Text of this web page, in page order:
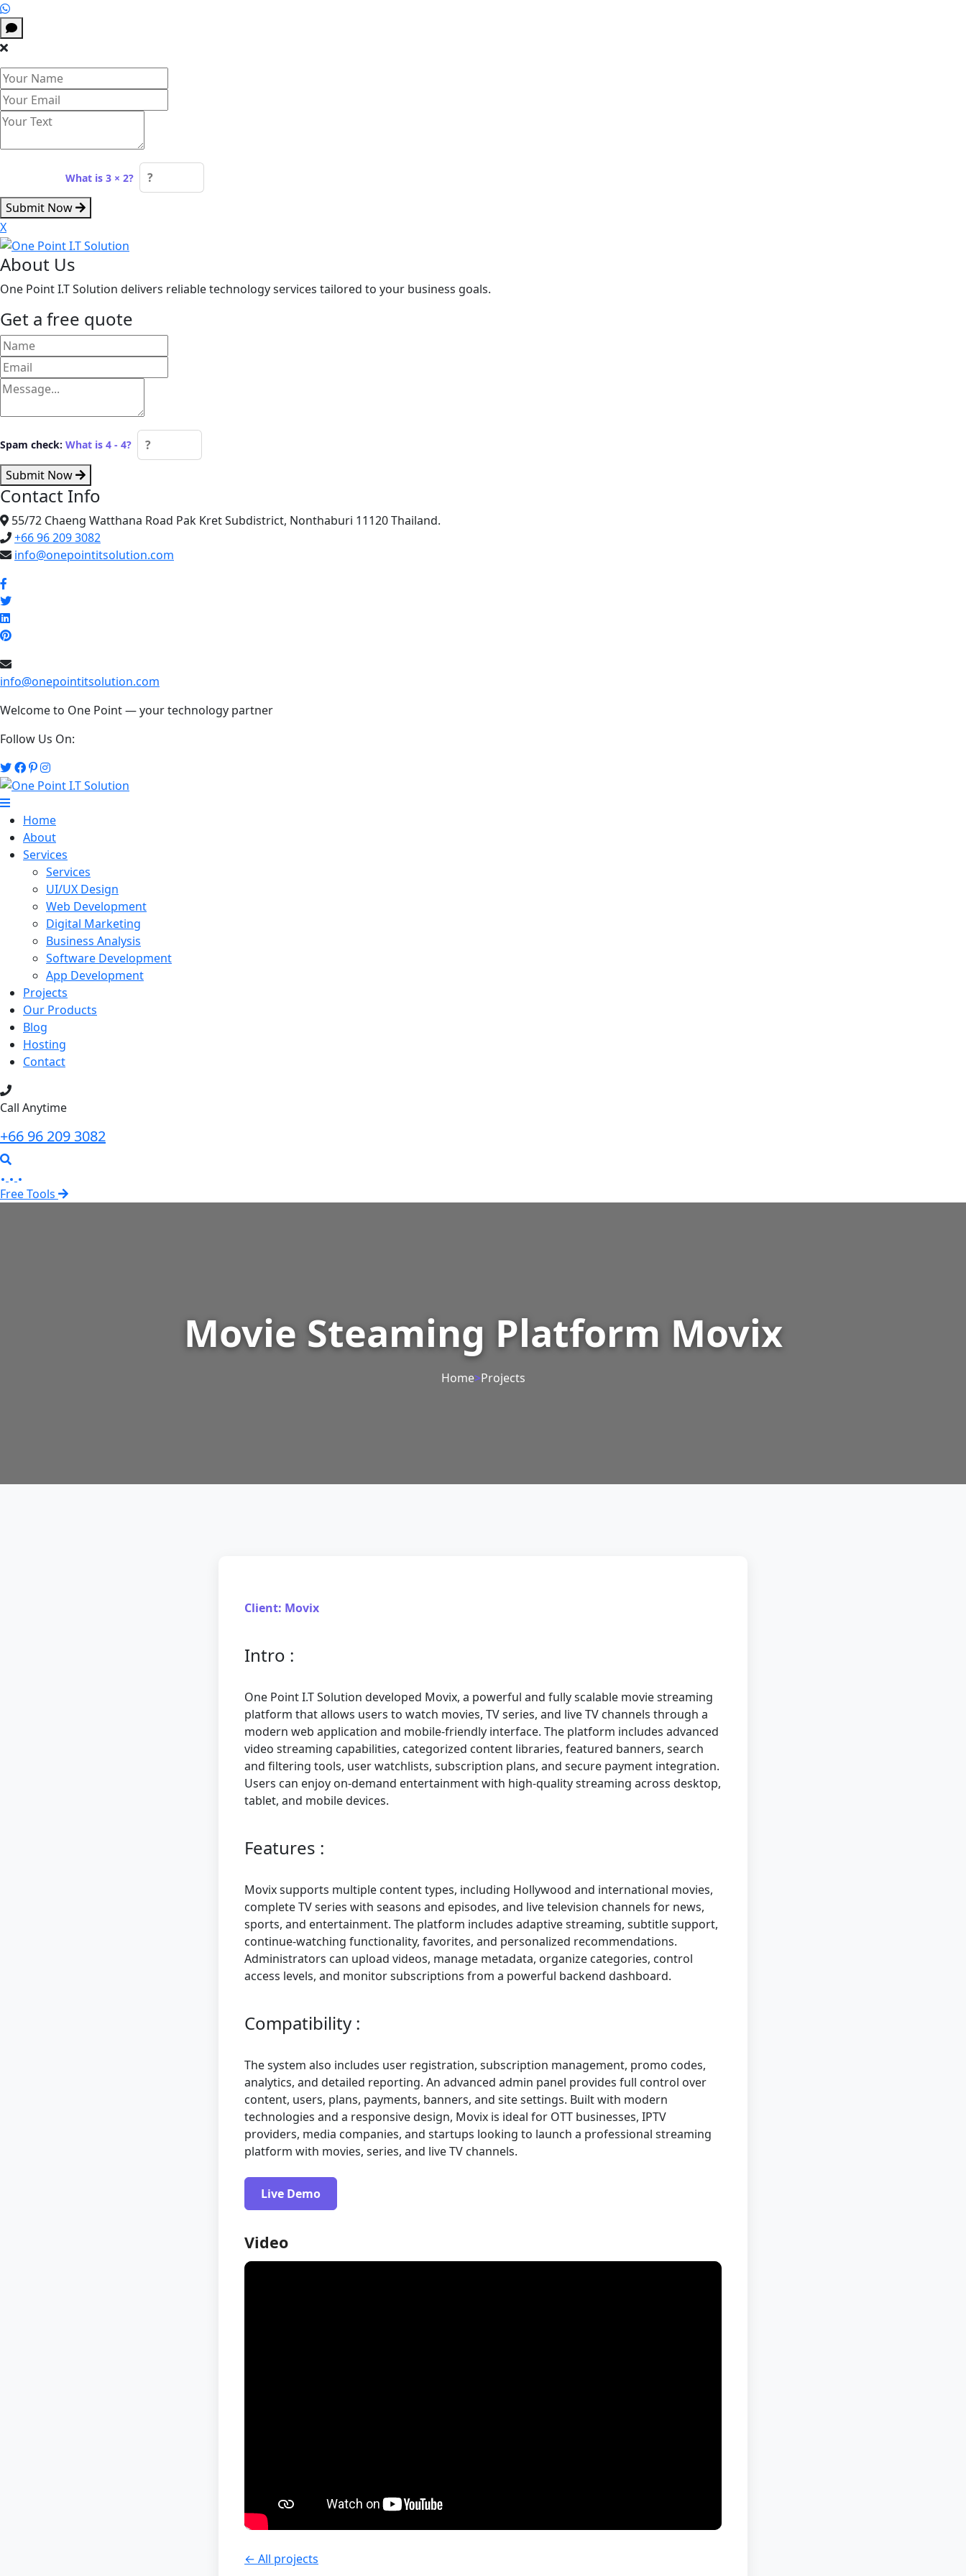
What is 3 × 2?
Submit Now
X
About Us
One Point I.T Solution delivers reliable technology services tailored to your business goals.
Get a free quote
Spam check: What is 4 - 4?
Submit Now
Contact Info
55/72 Chaeng Watthana Road Pak Kret Subdistrict, Nonthaburi 11120 Thailand.
+66 96 209 3082
info@onepointitsolution.com
info@onepointitsolution.com
Welcome to One Point — your technology partner
Follow Us On:
Home
About
Services
Services
UI/UX Design
Web Development
Digital Marketing
Business Analysis
Software Development
App Development
Projects
Our Products
Blog
Hosting
Contact
Call Anytime
+66 96 209 3082
Free Tools
Movie Steaming Platform Movix
Home>Projects
Client: Movix
Intro :
One Point I.T Solution developed Movix, a powerful and fully scalable movie streaming
platform that allows users to watch movies, TV series, and live TV channels through a
modern web application and mobile-friendly interface. The platform includes advanced
video streaming capabilities, categorized content libraries, featured banners, search
and filtering tools, user watchlists, subscription plans, and secure payment integration.
Users can enjoy on-demand entertainment with high-quality streaming across desktop,
tablet, and mobile devices.
Features :
Movix supports multiple content types, including Hollywood and international movies,
complete TV series with seasons and episodes, and live television channels for news,
sports, and entertainment. The platform includes adaptive streaming, subtitle support,
continue-watching functionality, favorites, and personalized recommendations.
Administrators can upload videos, manage metadata, organize categories, control
access levels, and monitor subscriptions from a powerful backend dashboard.
Compatibility :
The system also includes user registration, subscription management, promo codes,
analytics, and detailed reporting. An advanced admin panel provides full control over
content, users, plans, payments, banners, and site settings. Built with modern
technologies and a responsive design, Movix is ideal for OTT businesses, IPTV
providers, media companies, and startups looking to launch a professional streaming
platform with movies, series, and live TV channels.
Live Demo
Video
← All projects